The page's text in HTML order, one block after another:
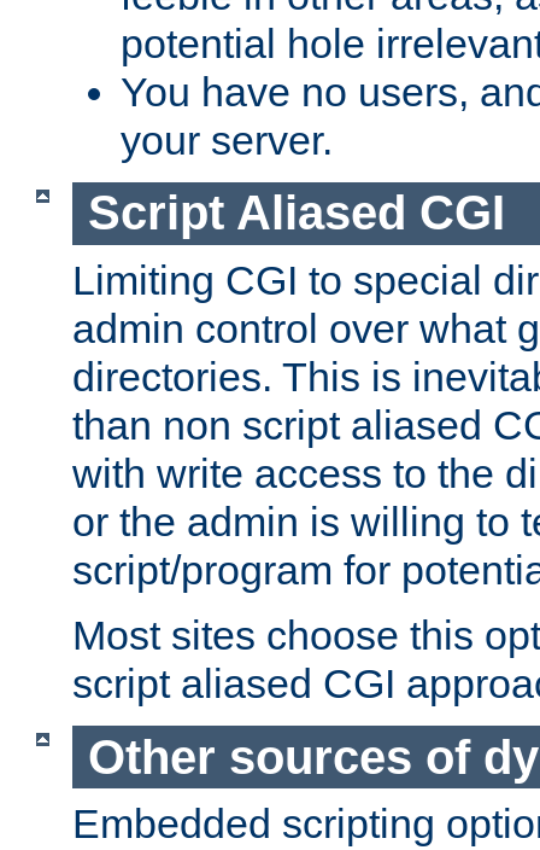
potential hole
You have no users,
your server.
Script Aliased CGI
Limiting CGI to special
admin control over what
directories. This is
than non script aliased
with write access to the
or the admin is willing to
script/program for
Most sites choose this
script aliased CGI
Other sources of
Embedded scripting